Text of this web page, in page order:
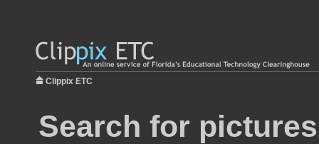
Clippix ETC
Search for